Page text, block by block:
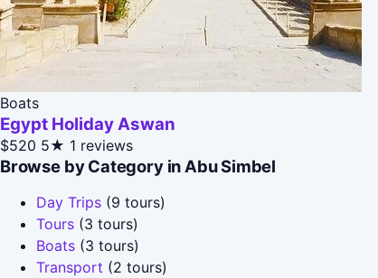
Boats
Egypt Holiday Aswan
$520 5★ 1 reviews
Browse by Category in Abu Simbel
Day Trips (9 tours)
Tours (3 tours)
Boats (3 tours)
Transport (2 tours)